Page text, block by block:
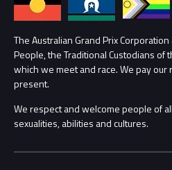
Lost Property
Security
Conditions
Procurement Management
Child Safety
Contact Us
The Australian Grand Prix
People, the Traditional Custodians of
which we meet and race. We pay our
present.
We respect and welcome people of
sexualities, abilities and cultures.